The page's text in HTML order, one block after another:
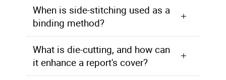
When is side-stitching used as a
binding method?
What is die-cutting, and how can
it enhance a report's cover?